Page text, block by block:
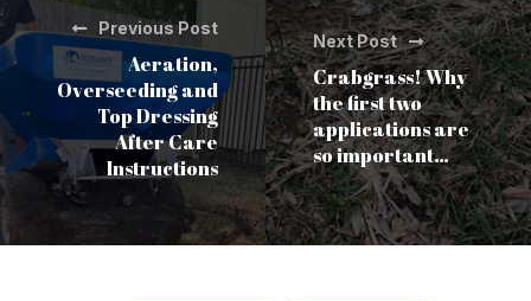
Previous Post
Aeration,
Overseeding and
Top Dressing
After Care
Instructions
Next Post
Crabgrass! Why
the first two
applications are
so important…